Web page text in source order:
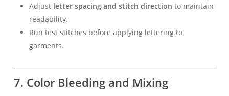
Adjust letter spacing and stitch direction to maintain
readability.
Run test stitches before applying lettering to
garments.
7. Color Bleeding and Mixing